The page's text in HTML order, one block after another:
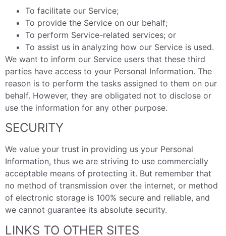
To facilitate our Service;
To provide the Service on our behalf;
To perform Service-related services; or
To assist us in analyzing how our Service is used.
We want to inform our Service users that these third
parties have access to your Personal Information. The
reason is to perform the tasks assigned to them on our
behalf. However, they are obligated not to disclose or
use the information for any other purpose.
SECURITY
We value your trust in providing us your Personal
Information, thus we are striving to use commercially
acceptable means of protecting it. But remember that
no method of transmission over the internet, or method
of electronic storage is 100% secure and reliable, and
we cannot guarantee its absolute security.
LINKS TO OTHER SITES